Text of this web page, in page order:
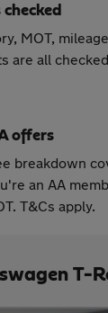
MOT,
are all
offers
breakdown
an AA
T&Cs apply.
T-